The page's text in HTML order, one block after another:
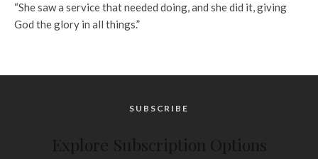
“She saw a service that needed doing, and she did it, giving
God the glory in all things.”
SUBSCRIBE